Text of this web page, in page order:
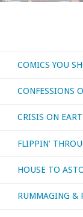
COMICS YOU
CONFESSIONS
CRISIS ON
FLIPPIN’
HOUSE TO
RUMMAGING &